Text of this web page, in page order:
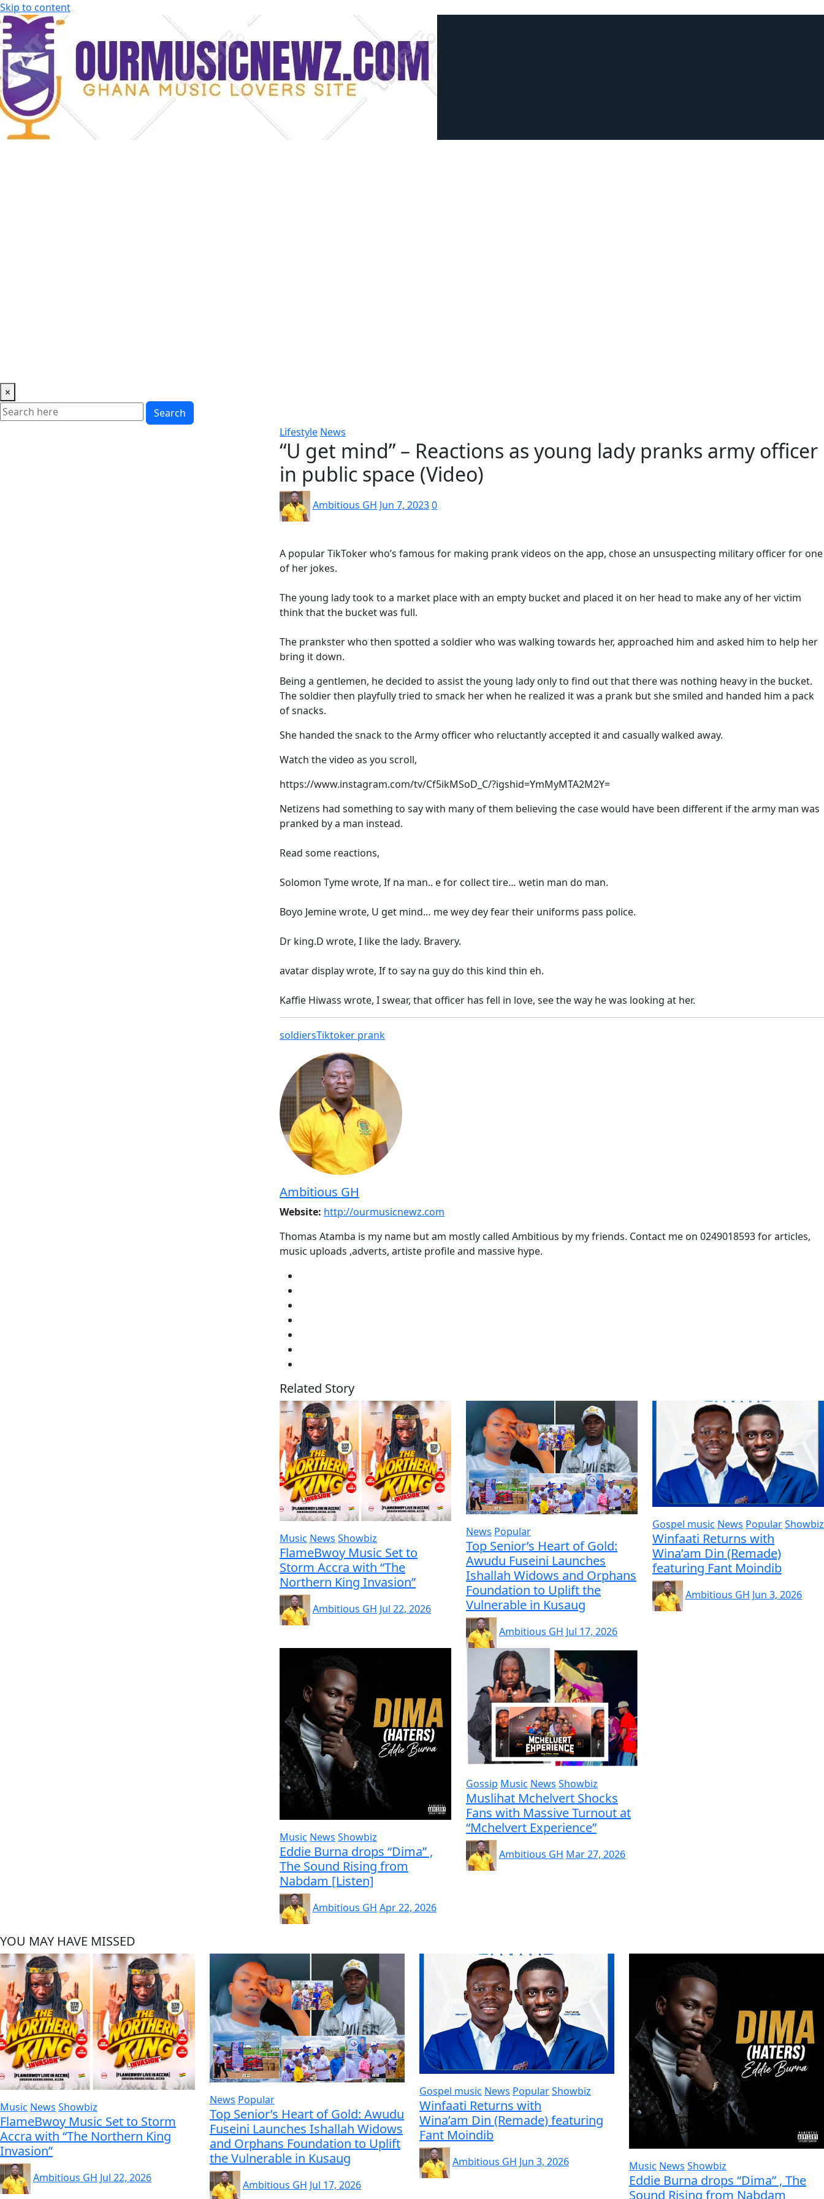
Skip to content
×
Search
Lifestyle News
“U get mind” – Reactions as young lady pranks army officer
in public space (Video)
Ambitious GH Jun 7, 20230
A popular TikToker who’s famous for making prank videos on the app, chose an unsuspecting military officer for one
of her jokes.
The young lady took to a market place with an empty bucket and placed it on her head to make any of her victim
think that the bucket was full.
The prankster who then spotted a soldier who was walking towards her, approached him and asked him to help her
bring it down.
Being a gentlemen, he decided to assist the young lady only to find out that there was nothing heavy in the bucket.
The soldier then playfully tried to smack her when he realized it was a prank but she smiled and handed him a pack
of snacks.
She handed the snack to the Army officer who reluctantly accepted it and casually walked away.
Watch the video as you scroll,
https://www.instagram.com/tv/Cf5ikMSoD_C/?igshid=YmMyMTA2M2Y=
Netizens had something to say with many of them believing the case would have been different if the army man was
pranked by a man instead.
Read some reactions,
Solomon Tyme wrote, If na man.. e for collect tire… wetin man do man.
Boyo Jemine wrote, U get mind… me wey dey fear their uniforms pass police.
Dr king.D wrote, I like the lady. Bravery.
avatar display wrote, If to say na guy do this kind thin eh.
Kaffie Hiwass wrote, I swear, that officer has fell in love, see the way he was looking at her.
soldiersTiktoker prank
Ambitious GH
Website: http://ourmusicnewz.com
Thomas Atamba is my name but am mostly called Ambitious by my friends. Contact me on 0249018593 for articles,
music uploads ,adverts, artiste profile and massive hype.
Related Story
Music News Showbiz
FlameBwoy Music Set to
Storm Accra with “The
Northern King Invasion”
Ambitious GH Jul 22, 2026
News Popular
Top Senior’s Heart of Gold:
Awudu Fuseini Launches
Ishallah Widows and Orphans
Foundation to Uplift the
Vulnerable in Kusaug
Ambitious GH Jul 17, 2026
Gospel music News PopularShowbiz
Winfaati Returns with
Wina’am Din (Remade)
featuring Fant Moindib
Ambitious GH Jun 3, 2026
Music News Showbiz
Eddie Burna drops “Dima” ,
The Sound Rising from
Nabdam [Listen]
Ambitious GH Apr 22, 2026
Gossip Music News Showbiz
Muslihat Mchelvert Shocks
Fans with Massive Turnout at
“Mchelvert Experience”
Ambitious GH Mar 27, 2026
YOU MAY HAVE MISSED
Music News Showbiz
FlameBwoy Music Set to Storm
Accra with “The Northern King
Invasion”
Ambitious GH Jul 22, 2026
News Popular
Top Senior’s Heart of Gold: Awudu
Fuseini Launches Ishallah Widows
and Orphans Foundation to Uplift
the Vulnerable in Kusaug
Ambitious GH Jul 17, 2026
Gospel music News PopularShowbiz
Winfaati Returns with
Wina’am Din (Remade) featuring
Fant Moindib
Ambitious GH Jun 3, 2026 Music News Showbiz
Eddie Burna drops “Dima” , The
Sound Rising from Nabdam